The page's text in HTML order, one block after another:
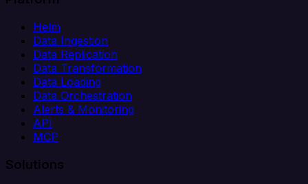
Helm
Data Ingestion
Data Replication
Data Transformation
Data Loading
Data Orchestration
Alerts & Monitoring
API
MCP
Solutions